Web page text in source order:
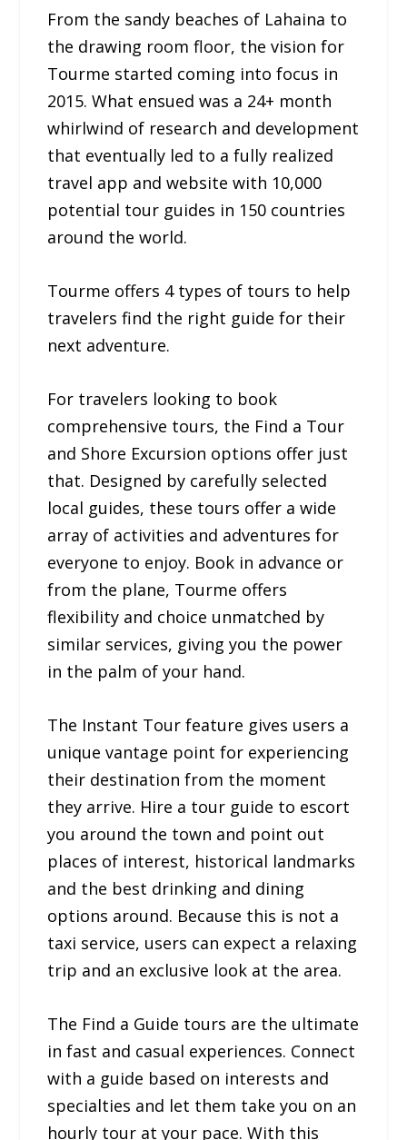
From the sandy beaches of Lahaina to
the drawing room floor, the vision for
Tourme started coming into focus in
2015. What ensued was a 24+ month
whirlwind of research and development
that eventually led to a fully realized
travel app and website with 10,000
potential tour guides in 150 countries
around the world.
Tourme offers 4 types of tours to help
travelers find the right guide for their
next adventure.
For travelers looking to book
comprehensive tours, the Find a Tour
and Shore Excursion options offer just
that. Designed by carefully selected
local guides, these tours offer a wide
array of activities and adventures for
everyone to enjoy. Book in advance or
from the plane, Tourme offers
flexibility and choice unmatched by
similar services, giving you the power
in the palm of your hand.
The Instant Tour feature gives users a
unique vantage point for experiencing
their destination from the moment
they arrive. Hire a tour guide to escort
you around the town and point out
places of interest, historical landmarks
and the best drinking and dining
options around. Because this is not a
taxi service, users can expect a relaxing
trip and an exclusive look at the area.
The Find a Guide tours are the ultimate
in fast and casual experiences. Connect
with a guide based on interests and
specialties and let them take you on an
hourly tour at your pace. With this